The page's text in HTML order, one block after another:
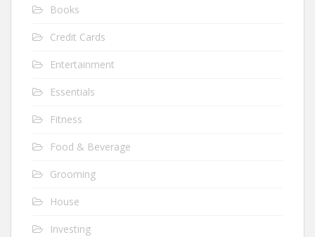
Books
Credit Cards
Entertainment
Essentials
Fitness
Food & Beverage
Grooming
House
Investing